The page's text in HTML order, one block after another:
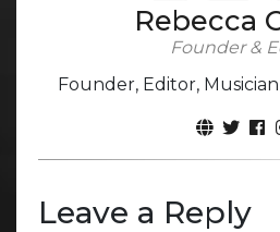
Rebecca
Founder &
Founder, Editor,
Leave a Reply